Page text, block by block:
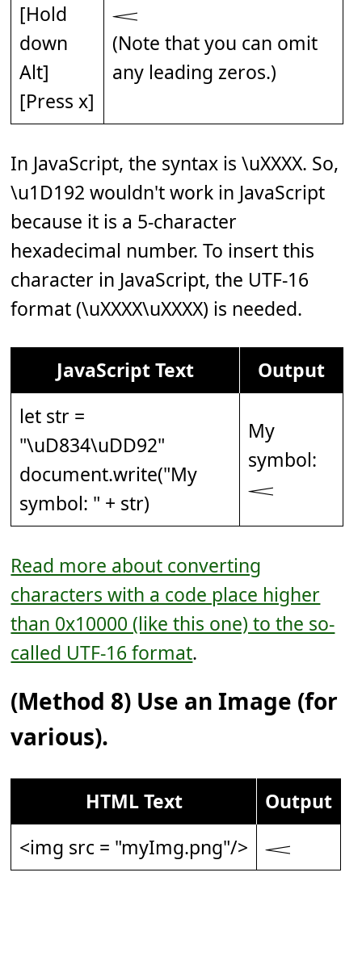
[Hold
down
Alt]
[Press x]
𝆒
(Note that you can omit
any leading zeros.)
In JavaScript, the syntax is \uXXXX. So,
\u1D192 wouldn't work in JavaScript
because it is a 5-character
hexadecimal number. To insert this
character in JavaScript, the UTF-16
format (\uXXXX\uXXXX) is needed.
JavaScript Text
Output
let str =
"\uD834\uDD92"
document.write("My
symbol: " + str)
My
symbol:
𝆒
Read more about converting
characters with a code place higher
than 0x10000 (like this one) to the so-
called UTF-16 format.
(Method 8) Use an Image (for
various).
HTML Text
Output
<img src = "myImg.png"/>
𝆒